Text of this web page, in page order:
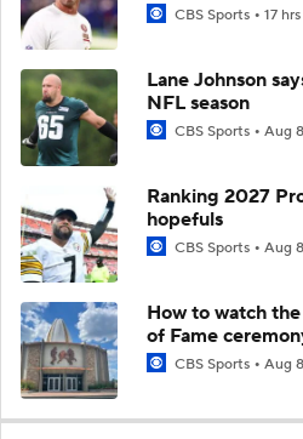
CBS Sports 17
Lane Johnson
NFL season
CBS Sports Aug
Ranking 2027
hopefuls
CBS Sports Aug
How to watch
of Fame
CBS Sports Aug